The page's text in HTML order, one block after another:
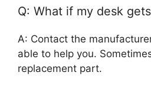
Q: What if my desk
A: Contact the
able to help you.
replacement part.